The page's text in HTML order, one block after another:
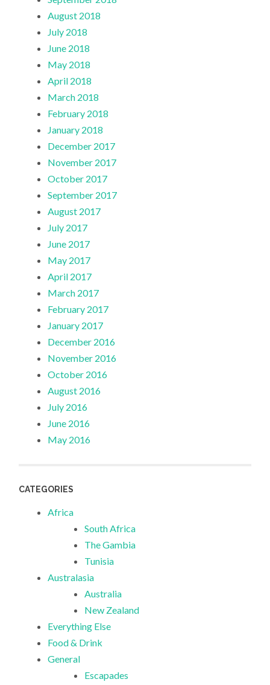
August 2018
July 2018
June 2018
May 2018
April 2018
March 2018
February 2018
January 2018
December 2017
November 2017
October 2017
September 2017
August 2017
July 2017
June 2017
May 2017
April 2017
March 2017
February 2017
January 2017
December 2016
November 2016
October 2016
August 2016
July 2016
June 2016
May 2016
CATEGORIES
Africa
South Africa
The Gambia
Tunisia
Australasia
Australia
New Zealand
Everything Else
Food & Drink
General
Escapades